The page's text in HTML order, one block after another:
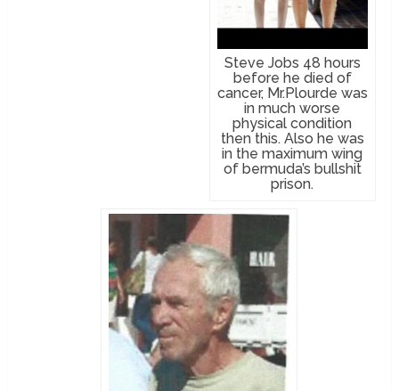
Steve Jobs 48 hours
before he died of
cancer, Mr.Plourde was
in much worse
physical condition
then this. Also he was
in the maximum wing
of bermuda’s bullshit
prison.